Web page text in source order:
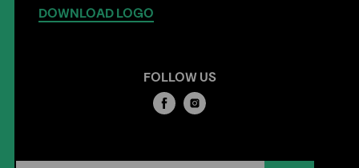
DOWNLOAD LOGO
FOLLOW US